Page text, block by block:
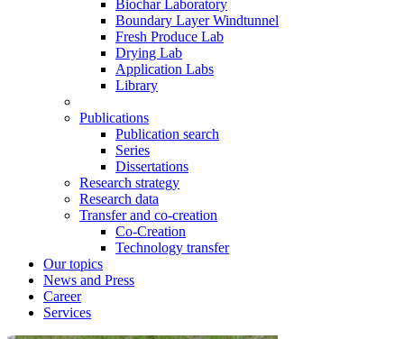
Biochar Laboratory
Boundary Layer Windtunnel
Fresh Produce Lab
Drying Lab
Application Labs
Library
Publications
Publication search
Series
Dissertations
Research strategy
Research data
Transfer and co-creation
Co-Creation
Technology transfer
Our topics
News and Press
Career
Services